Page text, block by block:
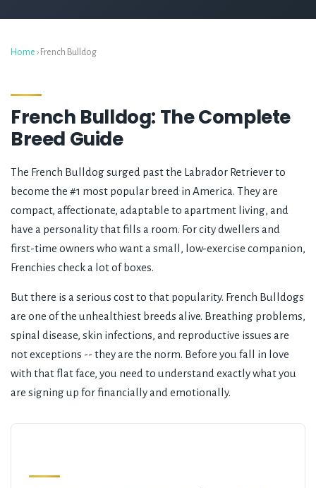
Home › French Bulldog
French Bulldog: The Complete
Breed Guide
The French Bulldog surged past the Labrador Retriever to
become the #1 most popular breed in America. They are
compact, affectionate, adaptable to apartment living, and
have a personality that fills a room. For city dwellers and
first-time owners who want a small, low-exercise companion,
Frenchies check a lot of boxes.
But there is a serious cost to that popularity. French Bulldogs
are one of the unhealthiest breeds alive. Breathing problems,
spinal disease, skin infections, and reproductive issues are
not exceptions -- they are the norm. Before you fall in love
with that flat face, you need to understand exactly what you
are signing up for financially and emotionally.